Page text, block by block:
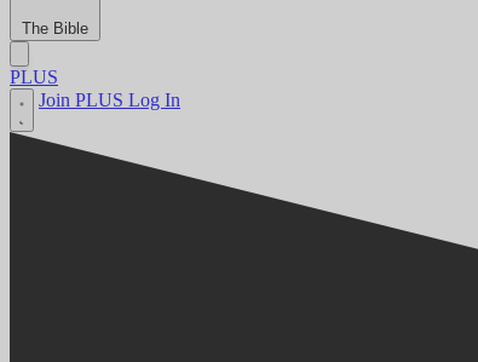
The Bible
PLUS
Join PLUS Log In